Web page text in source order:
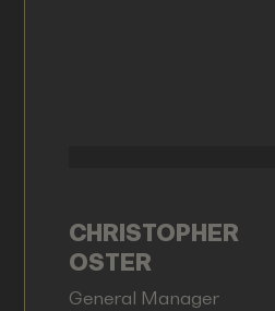
CHRISTOPHER
OSTER
General Manager